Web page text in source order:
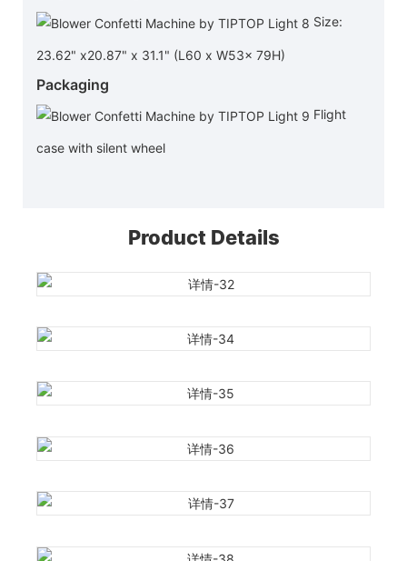
Size:
23.62" x20.87" x 31.1" (L60 x W53x 79H)
Packaging
Flight
case with silent wheel
Product Details